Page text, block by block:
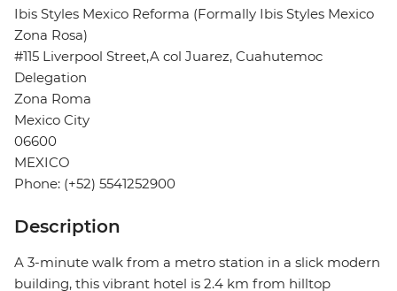
Ibis Styles Mexico Reforma (Formally Ibis Styles Mexico
Zona Rosa)
#115 Liverpool Street,A col Juarez, Cuahutemoc
Delegation
Zona Roma
Mexico City
06600
MEXICO
Phone: (+52) 5541252900
Description
A 3-minute walk from a metro station in a slick modern
building, this vibrant hotel is 2.4 km from hilltop